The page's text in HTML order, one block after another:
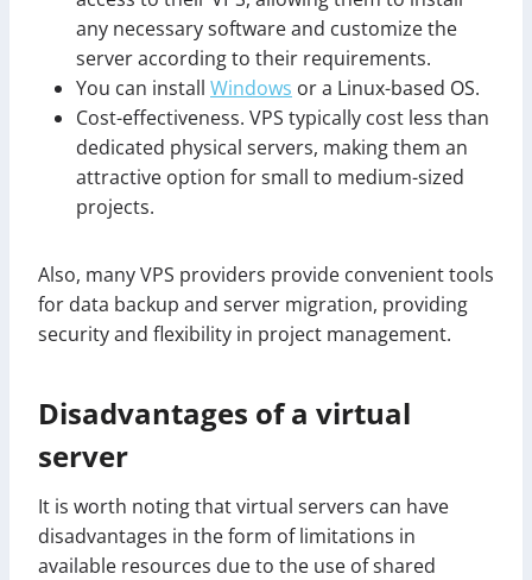
any necessary software and customize the
server according to their requirements.
You can install Windows or a Linux-based OS.
Cost-effectiveness. VPS typically cost less than
dedicated physical servers, making them an
attractive option for small to medium-sized
projects.
Also, many VPS providers provide convenient tools
for data backup and server migration, providing
security and flexibility in project management.
Disadvantages of a virtual
server
It is worth noting that virtual servers can have
disadvantages in the form of limitations in
available resources due to the use of shared